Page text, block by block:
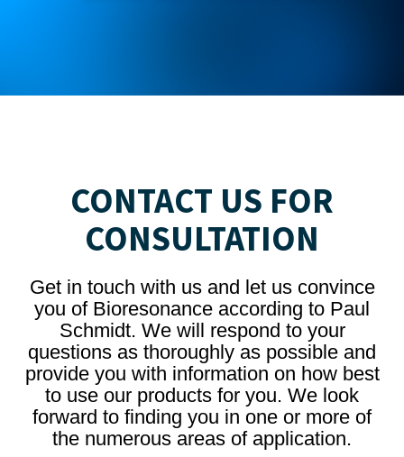
CONTACT US FOR
CONSULTATION
Get in touch with us and let us convince
you of Bioresonance according to Paul
Schmidt. We will respond to your
questions as thoroughly as possible and
provide you with information on how best
to use our products for you. We look
forward to finding you in one or more of
the numerous areas of application.